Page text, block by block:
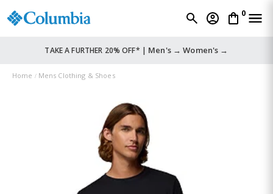
0
TAKE A FURTHER 20% OFF* | Men's → Women's →
Home Mens Clothing & Shoes